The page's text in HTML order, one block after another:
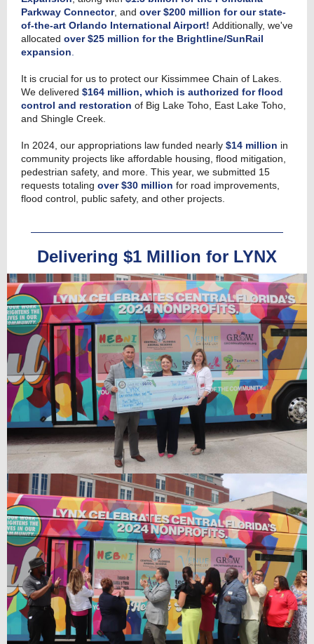
Parkway Connector, and over $200 million for our state-
of-the-art Orlando International Airport! Additionally, we've
allocated over $25 million for the Brightline/SunRail
expansion
It is crucial for us to protect our Kissimmee Chain of Lakes.
We delivered $164 million, which is authorized for flood
control and restoration of Big Lake Toho, East Lake Toho,
and Shingle Creek.
In 2024, our appropriations law funded nearly $14 million in
community projects like affordable housing, flood mitigation,
pedestrian safety, and more. This year, we submitted 15
requests totaling over $30 million for road improvements,
flood control, public safety, and other projects.
Delivering $1 Million for LYNX